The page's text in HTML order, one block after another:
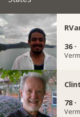
36 ·
78 ·